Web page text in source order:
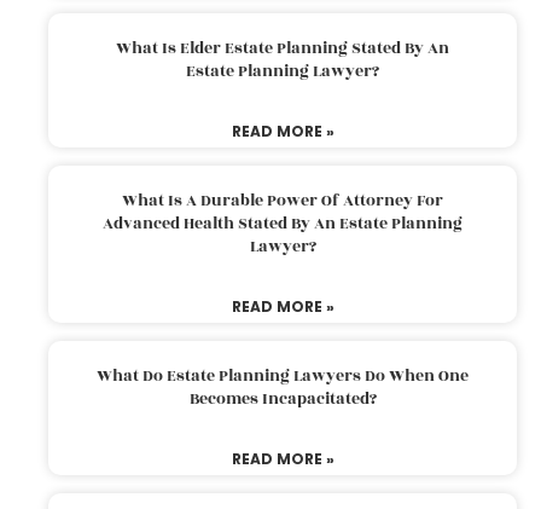
What Is Elder Estate Planning Stated By An
Estate Planning Lawyer?
READ MORE »
What Is A Durable Power Of Attorney For
Advanced Health Stated By An Estate Planning
Lawyer?
READ MORE »
What Do Estate Planning Lawyers Do When One
Becomes Incapacitated?
READ MORE »